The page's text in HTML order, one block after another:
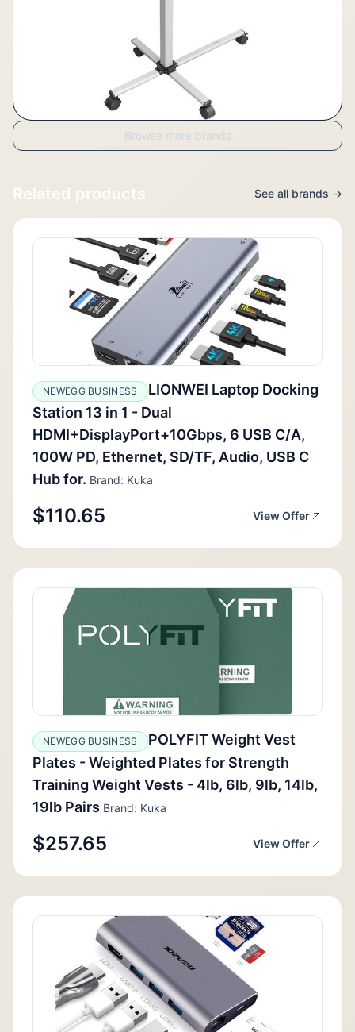
Browse more brands
Related products See all brands →
NEWEGG BUSINESS
LIONWEI Laptop Docking
Station 13 in 1 - Dual
HDMI+DisplayPort+10Gbps, 6 USB C/A,
100W PD, Ethernet, SD/TF, Audio, USB C
Hub for. Brand: Kuka
$110.65 View Offer
NEWEGG BUSINESS
POLYFIT Weight Vest
Plates - Weighted Plates for Strength
Training Weight Vests - 4lb, 6lb, 9lb, 14lb,
19lb Pairs Brand: Kuka
$257.65 View Offer